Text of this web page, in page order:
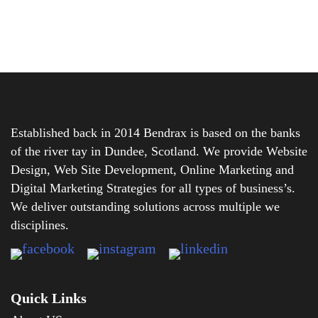
Established back in 2014 Bendrax is based on the banks
of the river tay in Dundee, Scotland. We provide Website
Design, Web Site Development, Online Marketing and
Digital Marketing Strategies for all types of business’s.
We deliver outstanding solutions across multiple we
disciplines.
Quick Links